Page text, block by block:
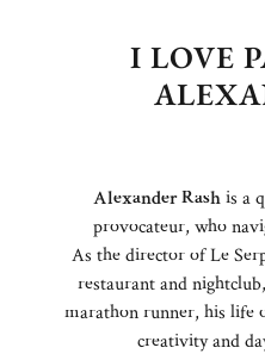
I LOVE
Alexander Rashis a
provocateur, who
As the director of Le
restaurant and
marathon runner, his life
creativity and